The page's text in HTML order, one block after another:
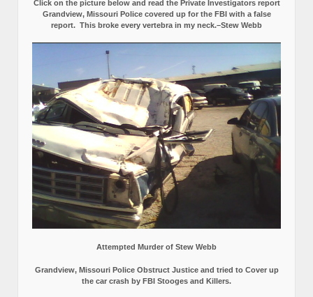
Click on the picture below and read the Private Investigators report
Grandview, Missouri Police covered up for the FBI with a false
report. This broke every vertebra in my neck.–Stew Webb
Attempted Murder of Stew Webb
Grandview, Missouri Police Obstruct Justice and tried to Cover up
the car crash by FBI Stooges and Killers.